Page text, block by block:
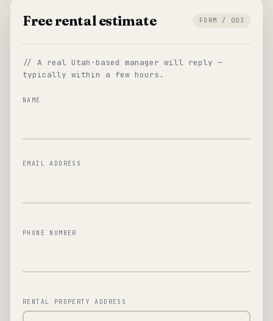
Free rental estimate FORM / 003
// A real Utah-based manager will reply —
typically within a few hours.
NAME
EMAIL ADDRESS
PHONE NUMBER
RENTAL PROPERTY ADDRESS